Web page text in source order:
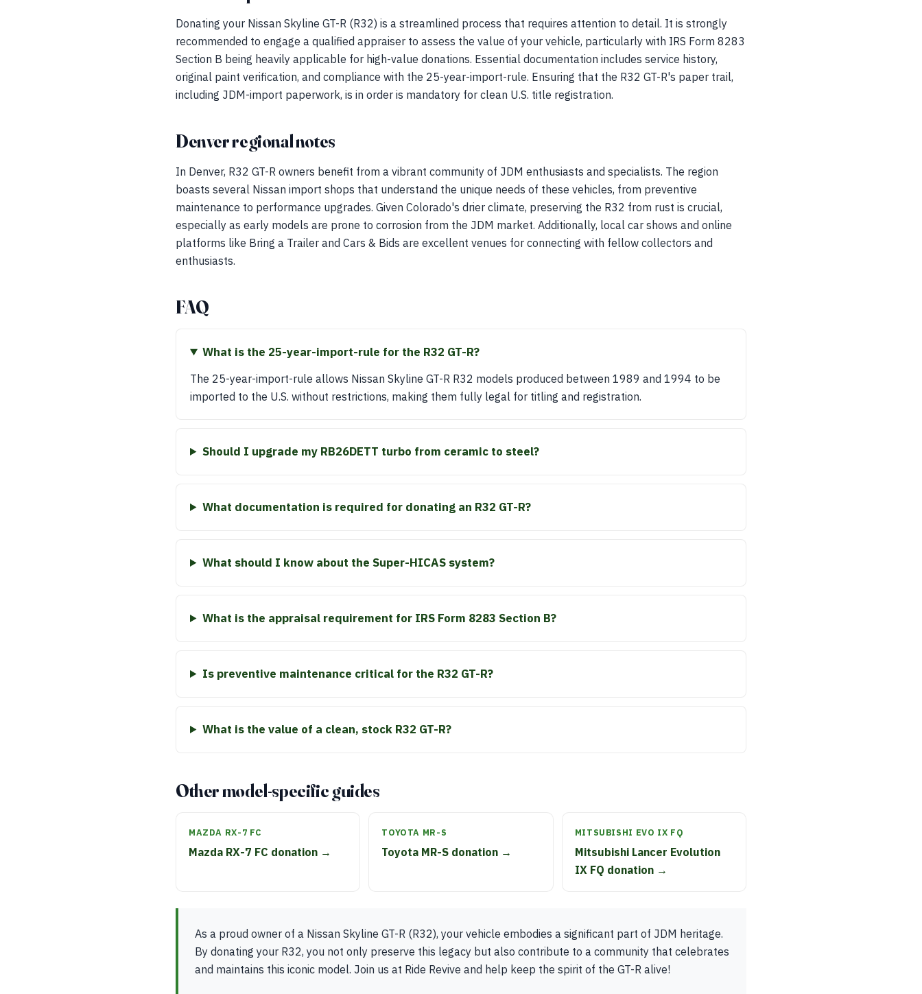
Donating your Nissan Skyline GT-R (R32) is a streamlined process that requires attention to detail. It is strongly
recommended to engage a qualified appraiser to assess the value of your vehicle, particularly with IRS Form 8283
Section B being heavily applicable for high-value donations. Essential documentation includes service history,
original paint verification, and compliance with the 25-year-import-rule. Ensuring that the R32 GT-R's paper trail,
including JDM-import paperwork, is in order is mandatory for clean U.S. title registration.
Denver regional notes
In Denver, R32 GT-R owners benefit from a vibrant community of JDM enthusiasts and specialists. The region
boasts several Nissan import shops that understand the unique needs of these vehicles, from preventive
maintenance to performance upgrades. Given Colorado's drier climate, preserving the R32 from rust is crucial,
especially as early models are prone to corrosion from the JDM market. Additionally, local car shows and online
platforms like Bring a Trailer and Cars & Bids are excellent venues for connecting with fellow collectors and
enthusiasts.
FAQ
What is the 25-year-import-rule for the R32 GT-R?
The 25-year-import-rule allows Nissan Skyline GT-R R32 models produced between 1989 and 1994 to be
imported to the U.S. without restrictions, making them fully legal for titling and registration.
Should I upgrade my RB26DETT turbo from ceramic to steel?
What documentation is required for donating an R32 GT-R?
What should I know about the Super-HICAS system?
What is the appraisal requirement for IRS Form 8283 Section B?
Is preventive maintenance critical for the R32 GT-R?
What is the value of a clean, stock R32 GT-R?
Other model-specific guides
MAZDA RX-7 FC
Mazda RX-7 FC donation →
TOYOTA MR-S
Toyota MR-S donation →
MITSUBISHI EVO IX FQ
Mitsubishi Lancer Evolution
IX FQ donation →
As a proud owner of a Nissan Skyline GT-R (R32), your vehicle embodies a significant part of JDM heritage.
By donating your R32, you not only preserve this legacy but also contribute to a community that celebrates
and maintains this iconic model. Join us at Ride Revive and help keep the spirit of the GT-R alive!